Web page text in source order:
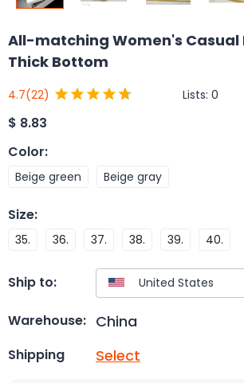
All-matching Women's Casual
Thick Bottom
4.7(22) Lists: 0
$ 8.83
Color:
Beige green Beige gray
Size:
35. 36. 37. 38. 39. 40.
Ship to:
Warehouse: China
Shipping Select